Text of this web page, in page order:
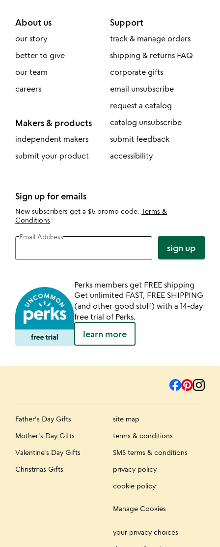
About us
our story
better to give
our team
careers
Makers & products
independent makers
submit your product
Support
track & manage orders
shipping & returns FAQ
corporate gifts
email unsubscribe
request a catalog
catalog unsubscribe
submit feedback
accessibility
Sign up for emails
New subscribers get a $5 promo code. Terms &
Conditions
Email Address
sign up
Perks members get FREE shipping
Get unlimited FAST, FREE SHIPPING
(and other good stuff) with a 14-day
free trial of Perks.
learn more
Father's Day Gifts
Mother's Day Gifts
Valentine's Day Gifts
Christmas Gifts
site map
terms & conditions
SMS terms & conditions
privacy policy
cookie policy
Manage Cookies
your privacy choices